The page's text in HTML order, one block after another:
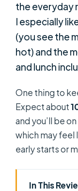
the everyday
I especially
(you see the
hot) and the
and lunch
One thing to
Expect about
and you’ll be
which may feel
early starts or
In This